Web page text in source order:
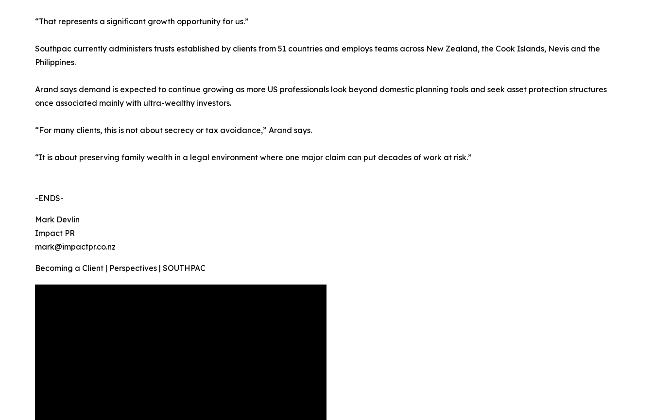
“That represents a significant growth opportunity for us.”
Southpac currently administers trusts established by clients from 51 countries and employs teams across New Zealand, the Cook Islands, Nevis and the
Philippines.
Arand says demand is expected to continue growing as more US professionals look beyond domestic planning tools and seek asset protection structures
once associated mainly with ultra-wealthy investors.
“For many clients, this is not about secrecy or tax avoidance,” Arand says.
“It is about preserving family wealth in a legal environment where one major claim can put decades of work at risk.”
-ENDS-
Mark Devlin
Impact PR
mark@impactpr.co.nz
Becoming a Client | Perspectives | SOUTHPAC